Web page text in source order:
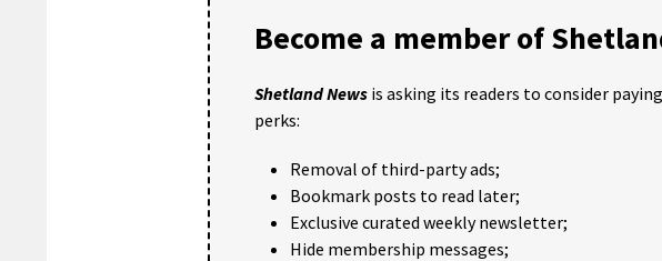
Become a member of
Shetland News is asking its readers to consider
perks:
Removal of third-party ads;
Bookmark posts to read later;
Exclusive curated weekly newsletter;
Hide membership messages;